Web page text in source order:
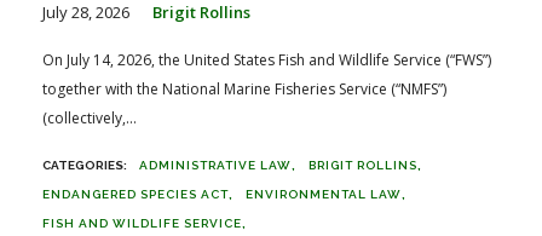
July 28, 2026 Brigit Rollins
On July 14, 2026, the United States Fish and Wildlife Service (“FWS”)
together with the National Marine Fisheries Service (“NMFS”)
(collectively,...
ADMINISTRATIVE LAW BRIGIT ROLLINS
ENDANGERED SPECIES ACT ENVIRONMENTAL LAW
FISH AND WILDLIFE SERVICE